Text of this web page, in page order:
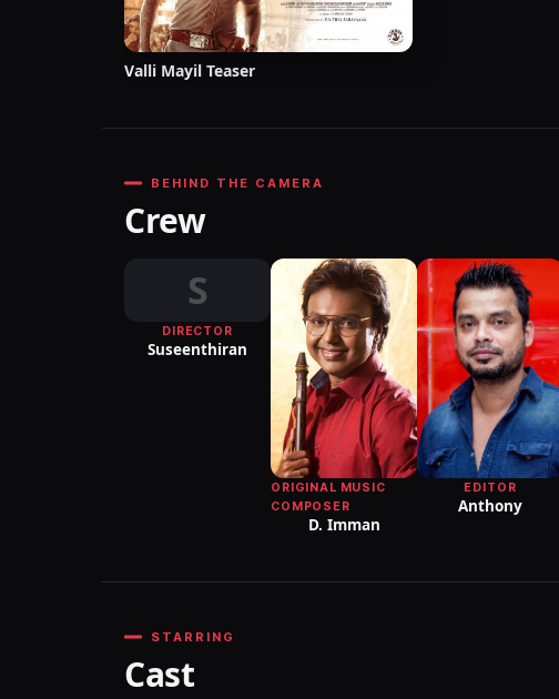
Valli Mayil Teaser
BEHIND THE CAMERA
Crew
S
DIRECTOR
Suseenthiran
ORIGINAL MUSIC
COMPOSER
D. Imman
EDITOR
Anthony
STARRING
Cast